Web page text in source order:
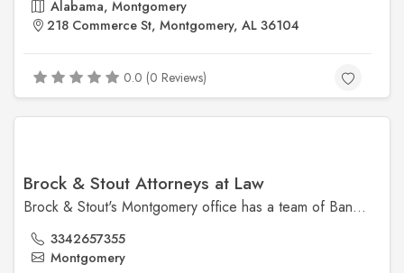
Alabama, Montgomery
218 Commerce St, Montgomery, AL 36104
0.0 (0 Reviews)
Brock & Stout Attorneys at Law
Brock & Stout's Montgomery office has a team of Bankruptcy Attorneys, Social Security Lawyers and Personal Injury Attorneys that serves Montgomery, Alabama.
3342657355
Montgomery